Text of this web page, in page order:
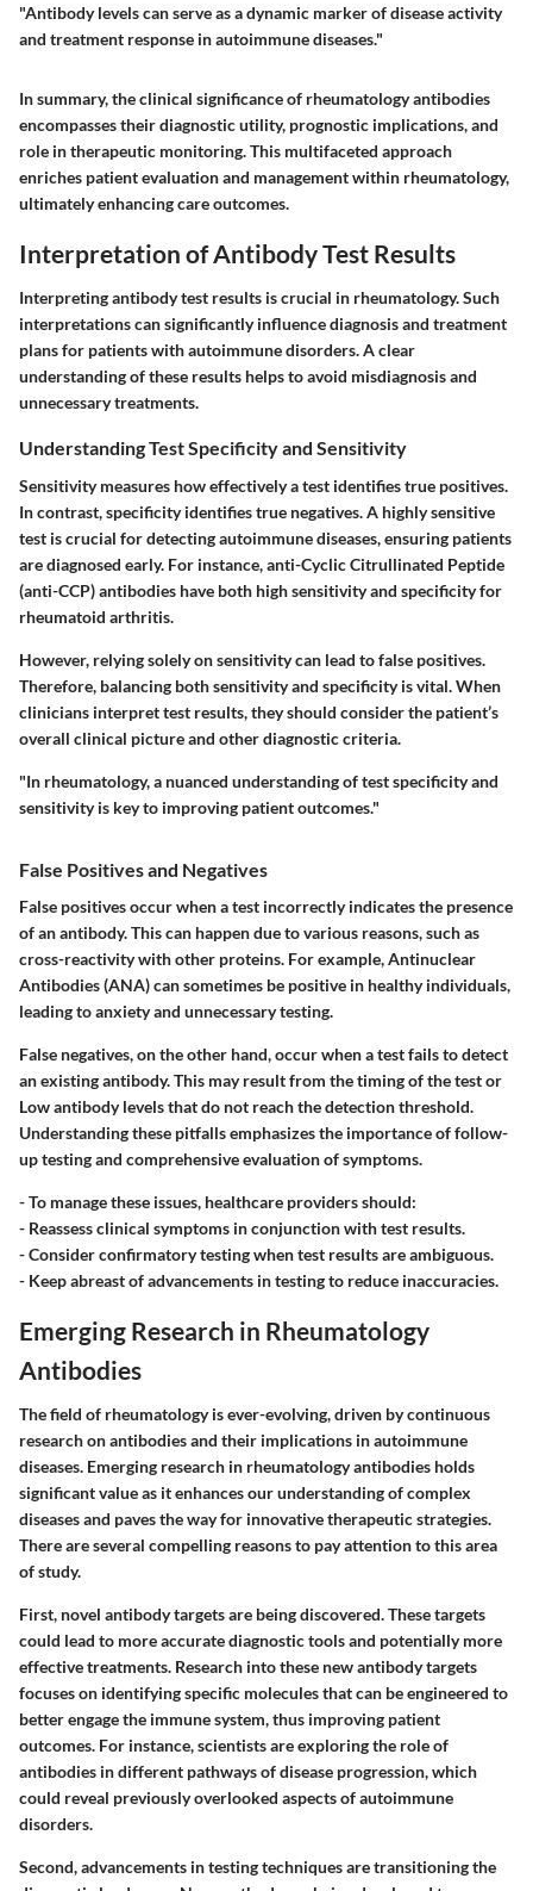
"Antibody levels can serve as a dynamic marker of disease activity
and treatment response in autoimmune diseases."
In summary, the clinical significance of rheumatology antibodies
encompasses their diagnostic utility, prognostic implications, and
role in therapeutic monitoring. This multifaceted approach
enriches patient evaluation and management within rheumatology,
ultimately enhancing care outcomes.
Interpretation of Antibody Test Results
Interpreting antibody test results is crucial in rheumatology. Such
interpretations can significantly influence diagnosis and treatment
plans for patients with autoimmune disorders. A clear
understanding of these results helps to avoid misdiagnosis and
unnecessary treatments.
Understanding Test Specificity and Sensitivity
Sensitivity measures how effectively a test identifies true positives.
In contrast, specificity identifies true negatives. A highly sensitive
test is crucial for detecting autoimmune diseases, ensuring patients
are diagnosed early. For instance, anti-Cyclic Citrullinated Peptide
(anti-CCP) antibodies have both high sensitivity and specificity for
rheumatoid arthritis.
However, relying solely on sensitivity can lead to false positives.
Therefore, balancing both sensitivity and specificity is vital. When
clinicians interpret test results, they should consider the patient’s
overall clinical picture and other diagnostic criteria.
"In rheumatology, a nuanced understanding of test specificity and
sensitivity is key to improving patient outcomes."
False Positives and Negatives
False positives occur when a test incorrectly indicates the presence
of an antibody. This can happen due to various reasons, such as
cross-reactivity with other proteins. For example, Antinuclear
Antibodies (ANA) can sometimes be positive in healthy individuals,
leading to anxiety and unnecessary testing.
False negatives, on the other hand, occur when a test fails to detect
an existing antibody. This may result from the timing of the test or
Low antibody levels that do not reach the detection threshold.
Understanding these pitfalls emphasizes the importance of follow-
up testing and comprehensive evaluation of symptoms.
-To manage these issues, healthcare providers should:
- Reassess clinical symptoms in conjunction with test results.
- Consider confirmatory testing when test results are ambiguous.
- Keep abreast of advancements in testing to reduce inaccuracies.
Emerging Research in Rheumatology
Antibodies
The field of rheumatology is ever-evolving, driven by continuous
research on antibodies and their implications in autoimmune
diseases. Emerging research in rheumatology antibodies holds
significant value as it enhances our understanding of complex
diseases and paves the way for innovative therapeutic strategies.
There are several compelling reasons to pay attention to this area
of study.
First, novel antibody targets are being discovered. These targets
could lead to more accurate diagnostic tools and potentially more
effective treatments. Research into these new antibody targets
focuses on identifying specific molecules that can be engineered to
better engage the immune system, thus improving patient
outcomes. For instance, scientists are exploring the role of
antibodies in different pathways of disease progression, which
could reveal previously overlooked aspects of autoimmune
disorders.
Second, advancements in testing techniques are transitioning the